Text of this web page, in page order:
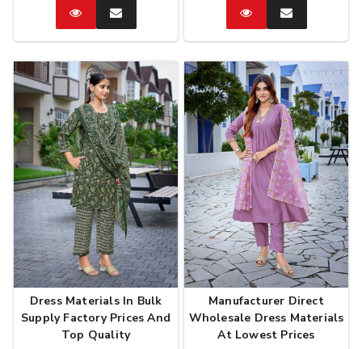
CatalogEnquire
Now
CatalogEnquire
Now
Dress Materials In Bulk
Supply Factory Prices And
Top Quality
Manufacturer Direct
Wholesale Dress Materials
At Lowest Prices